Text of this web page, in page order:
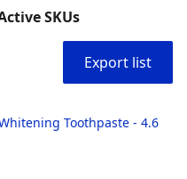
SKUs
Export list
Toothpaste - 4.6